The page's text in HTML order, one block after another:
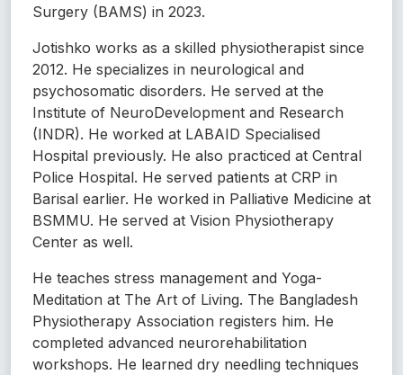
Surgery (BAMS) in 2023.
Jotishko works as a skilled physiotherapist since
2012. He specializes in neurological and
psychosomatic disorders. He served at the
Institute of NeuroDevelopment and Research
(INDR). He worked at LABAID Specialised
Hospital previously. He also practiced at Central
Police Hospital. He served patients at CRP in
Barisal earlier. He worked in Palliative Medicine at
BSMMU. He served at Vision Physiotherapy
Center as well.
He teaches stress management and Yoga-
Meditation at The Art of Living. The Bangladesh
Physiotherapy Association registers him. He
completed advanced neurorehabilitation
workshops. He learned dry needling techniques